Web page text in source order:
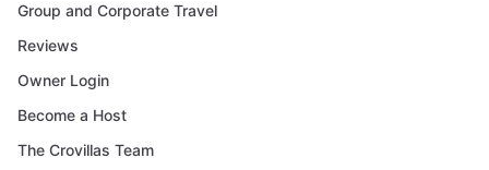
Group and Corporate Travel
Reviews
Owner Login
Become a Host
The Crovillas Team